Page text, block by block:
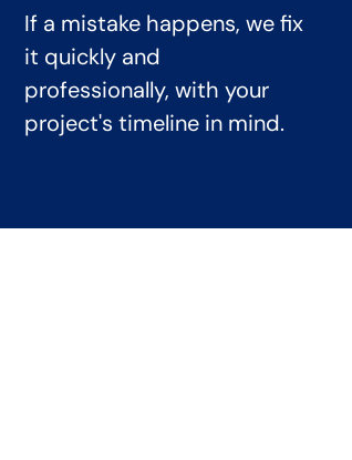
If a mistake happens, we fix
it quickly and
professionally, with your
project's timeline in mind.